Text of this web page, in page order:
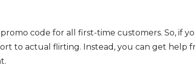
code for all first-time customers. So, if
to actual flirting. Instead, you can get help